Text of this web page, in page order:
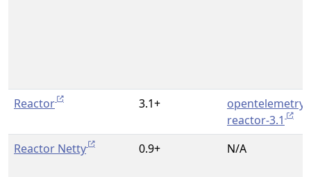
Reactor 3.1+
opentelemetry-
reactor-3.1
Reactor Netty
0.9+ N/A